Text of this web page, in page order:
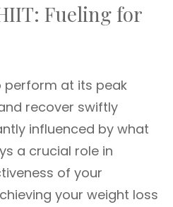
Fueling for
perform at its peak
recover swiftly
influenced by what
a crucial role in
of your
your weight loss